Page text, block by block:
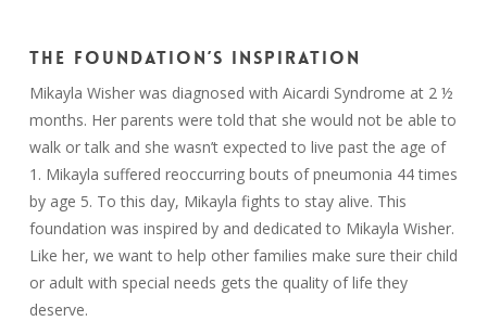
THE FOUNDATION’S INSPIRATION
Mikayla Wisher was diagnosed with Aicardi Syndrome at 2 ½
months. Her parents were told that she would not be able to
walk or talk and she wasn’t expected to live past the age of
1. Mikayla suffered reoccurring bouts of pneumonia 44 times
by age 5. To this day, Mikayla fights to stay alive. This
foundation was inspired by and dedicated to Mikayla Wisher.
Like her, we want to help other families make sure their child
or adult with special needs gets the quality of life they
deserve.